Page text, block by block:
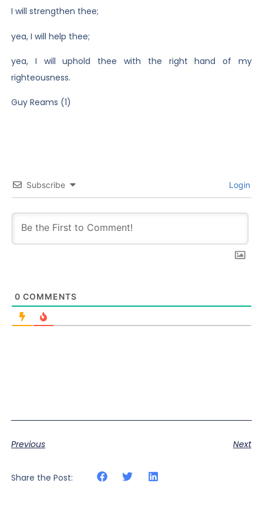
I will strengthen thee;
yea, I will help thee;
yea, I will uphold thee with the right hand of my
righteousness.
Guy Reams (1)
Subscribe Login
0 COMMENTS
Previous Next
Share the Post: